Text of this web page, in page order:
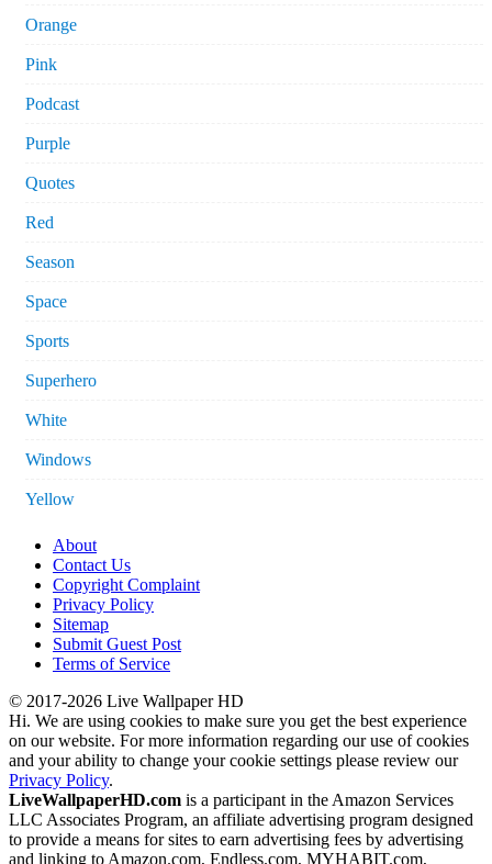
Orange
Pink
Podcast
Purple
Quotes
Red
Season
Space
Sports
Superhero
White
Windows
Yellow
About
Contact Us
Copyright Complaint
Privacy Policy
Sitemap
Submit Guest Post
Terms of Service
© 2017-2026 Live Wallpaper HD
Hi. We are using cookies to make sure you get the best experience
on our website. For more information regarding our use of cookies
and your ability to change your cookie settings please review our
Privacy Policy.
LiveWallpaperHD.com is a participant in the Amazon Services
LLC Associates Program, an affiliate advertising program designed
to provide a means for sites to earn advertising fees by advertising
and linking to Amazon.com, Endless.com, MYHABIT.com,